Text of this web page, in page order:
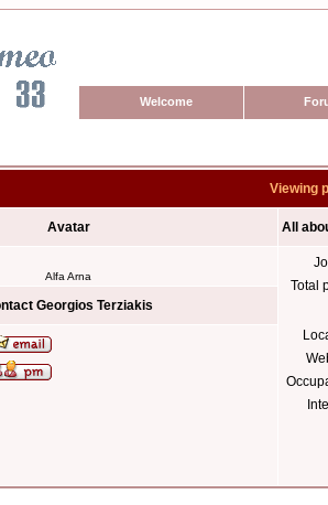
Welcome
Viewing
Avatar All
Alfa Arna
Total
Georgios Terziakis